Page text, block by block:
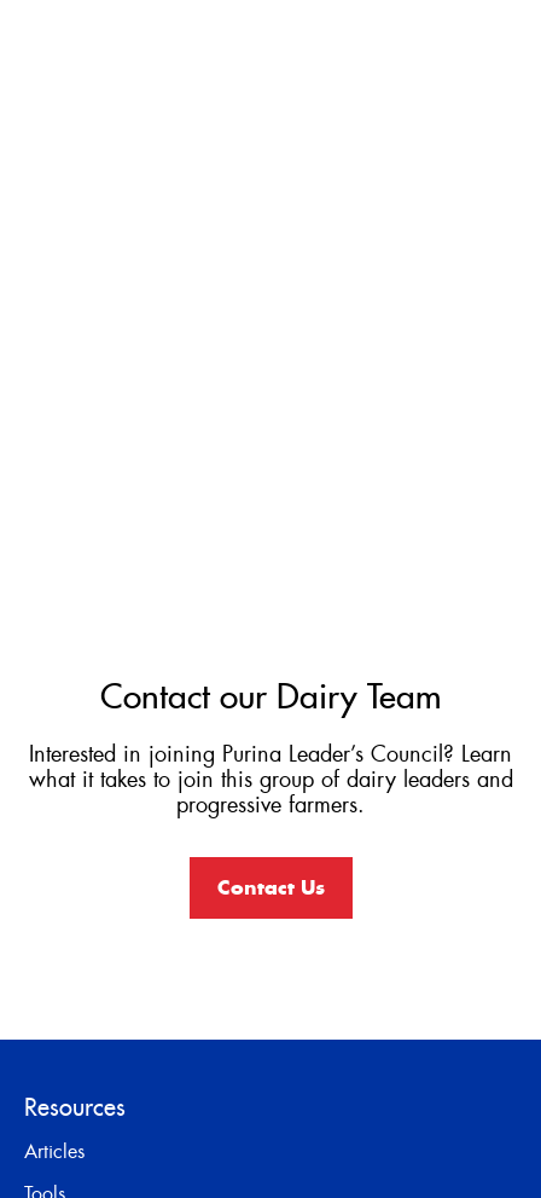
Contact our Dairy Team
Interested in joining Purina Leader’s Council? Learn
what it takes to join this group of dairy leaders and
progressive farmers.
Contact Us
Resources
Articles